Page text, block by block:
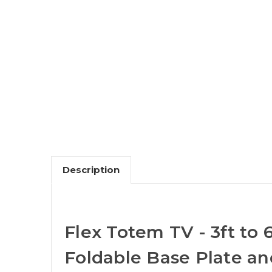
Description
Flex Totem TV - 3ft to
Foldable Base Plate